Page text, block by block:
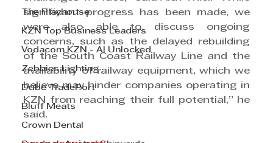
The Playhouse
KZN Top Business Leaders
Vodacom KZN - AI Unlocked
Zebbies Lighting
Dube TradePort
Bluff Meats
Crown Dental
significant progress has been made, we
were also able to discuss ongoing
concerns, such as the delayed rebuilding
of the South Coast Railway Line and the
availability of railway equipment, which we
believe may hinder companies operating in
KZN from reaching their full potential,” he
said.